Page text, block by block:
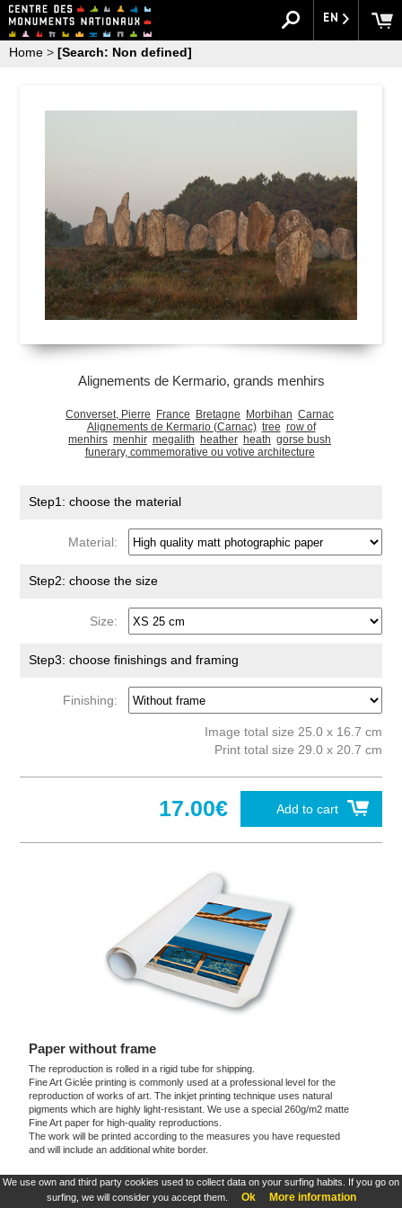
We use own and third party cookies used to collect data on your surfing habits. If you go on
surfing, we will consider you accept them.
Ok More information
EN
Home > [Search: Non defined]
Alignements de Kermario, grands menhirs
Converset, Pierre France Bretagne Morbihan Carnac
Alignements de Kermario (Carnac) tree row of
menhirs menhir megalith heather heath gorse bush
funerary, commemorative ou votive architecture
Step1: choose the material
Material:
Step2: choose the size
Size:
Step3: choose finishings and framing
Finishing:
Image total size 25.0 x 16.7 cm
Print total size 29.0 x 20.7 cm
Add to cart
17.00€
Paper without frame
The reproduction is rolled in a rigid tube for shipping.
Fine Art Giclée printing is commonly used at a professional level for the
reproduction of works of art. The inkjet printing technique uses natural
pigments which are highly light-resistant. We use a special 260g/m2 matte
Fine Art paper for high-quality reproductions.
The work will be printed according to the measures you have requested
and will include an additional white border.
These products are exclusive and original which reproduce with maximum faithfulness to
the originals. They are the only official products and publications.